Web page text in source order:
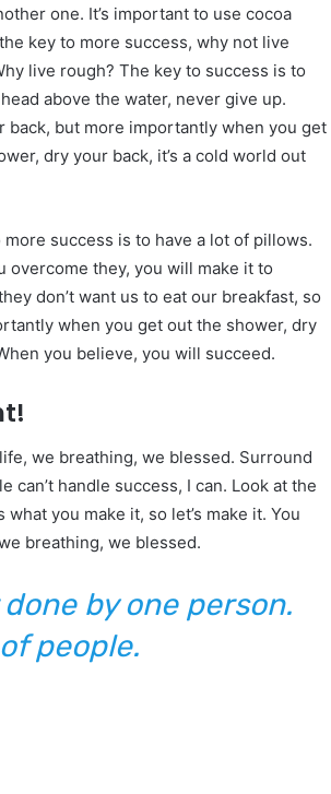
one. It’s important to use cocoa
the key to more success, why not live
live rough? The key to success is to
above the water, never give up.
back, but more importantly when you get
dry your back, it’s a cold world out
more success is to have a lot of pillows.
overcome they, you will make it to
don’t want us to eat our breakfast, so
when you get out the shower, dry
you believe, you will succeed.
we breathing, we blessed. Surround
handle success, I can. Look at the
you make it, so let’s make it. You
breathing, we blessed.
by one person.
people.